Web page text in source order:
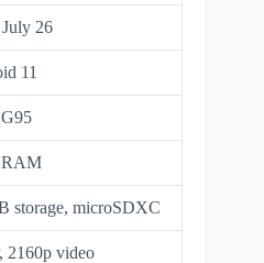
26
11
storage, microSDXC
2160p video